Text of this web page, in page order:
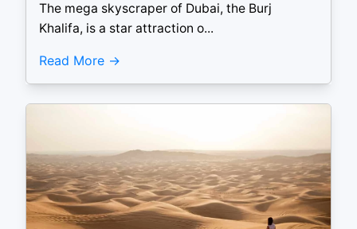
The mega skyscraper of Dubai, the Burj
Khalifa, is a star attraction o...
Read More